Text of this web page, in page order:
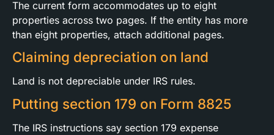
The current form accommodates up to eight
properties across two pages. If the entity has more
than eight properties, attach additional pages.
Claiming depreciation on land
Land is not depreciable under IRS rules.
Putting section 179 on Form 8825
The IRS instructions say section 179 expense